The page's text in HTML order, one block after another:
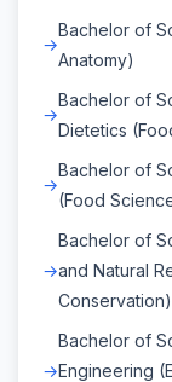
Bachelor of
Anatomy)
Bachelor of
Dietetics
Bachelor of
(Food
Bachelor of
and Natural
Conservation)
Bachelor of
Engineering